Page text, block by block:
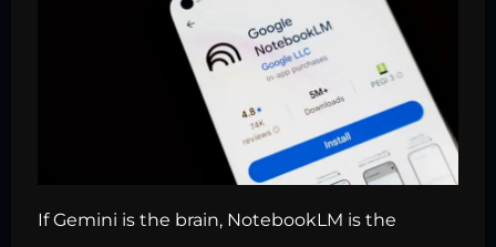
If Gemini is the brain, NotebookLM is the